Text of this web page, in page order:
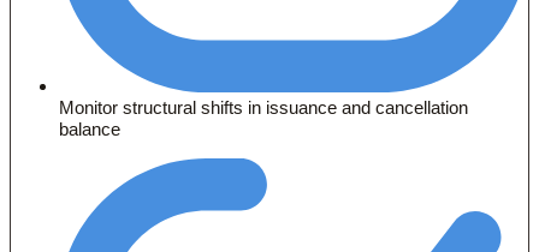
Monitor structural shifts in issuance and cancellation
balance